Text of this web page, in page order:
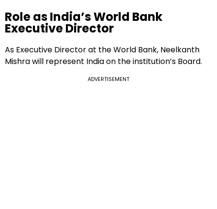
Role as India’s World Bank
Executive Director
As Executive Director at the World Bank, Neelkanth
Mishra will represent India on the institution’s Board.
ADVERTISEMENT